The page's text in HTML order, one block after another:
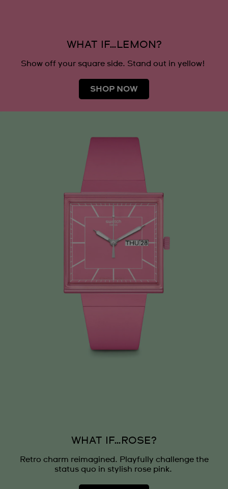
WHAT IF…LEMON?
Show off your square side. Stand out in yellow!
SHOP NOW
WHAT IF…ROSE?
Retro charm reimagined. Playfully challenge the
status quo in stylish rose pink.